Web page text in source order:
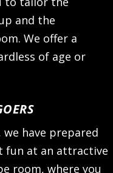
and the
We offer a
of age or
have prepared
fun at an attractive
room, where you